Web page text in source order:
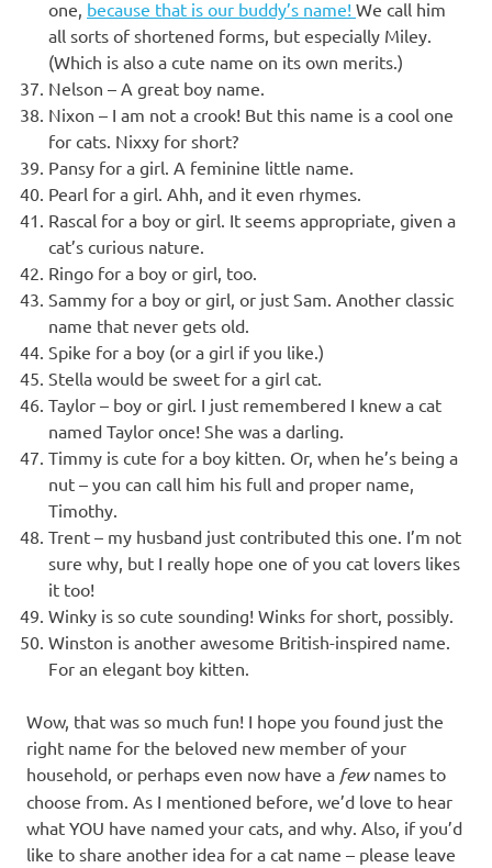
one, because that is our buddy’s name! We call him
all sorts of shortened forms, but especially Miley.
(Which is also a cute name on its own merits.)
Nelson – A great boy name.
Nixon – I am not a crook! But this name is a cool one
for cats. Nixxy for short?
Pansy for a girl. A feminine little name.
Pearl for a girl. Ahh, and it even rhymes.
Rascal for a boy or girl. It seems appropriate, given a
cat’s curious nature.
Ringo for a boy or girl, too.
Sammy for a boy or girl, or just Sam. Another classic
name that never gets old.
Spike for a boy (or a girl if you like.)
Stella would be sweet for a girl cat.
Taylor – boy or girl. I just remembered I knew a cat
named Taylor once! She was a darling.
Timmy is cute for a boy kitten. Or, when he’s being a
nut – you can call him his full and proper name,
Timothy.
Trent – my husband just contributed this one. I’m not
sure why, but I really hope one of you cat lovers likes
it too!
Winky is so cute sounding! Winks for short, possibly.
Winston is another awesome British-inspired name.
For an elegant boy kitten.
Wow, that was so much fun! I hope you found just the
right name for the beloved new member of your
household, or perhaps even now have a few names to
choose from. As I mentioned before, we’d love to hear
what YOU have named your cats, and why. Also, if you’d
like to share another idea for a cat name – please leave